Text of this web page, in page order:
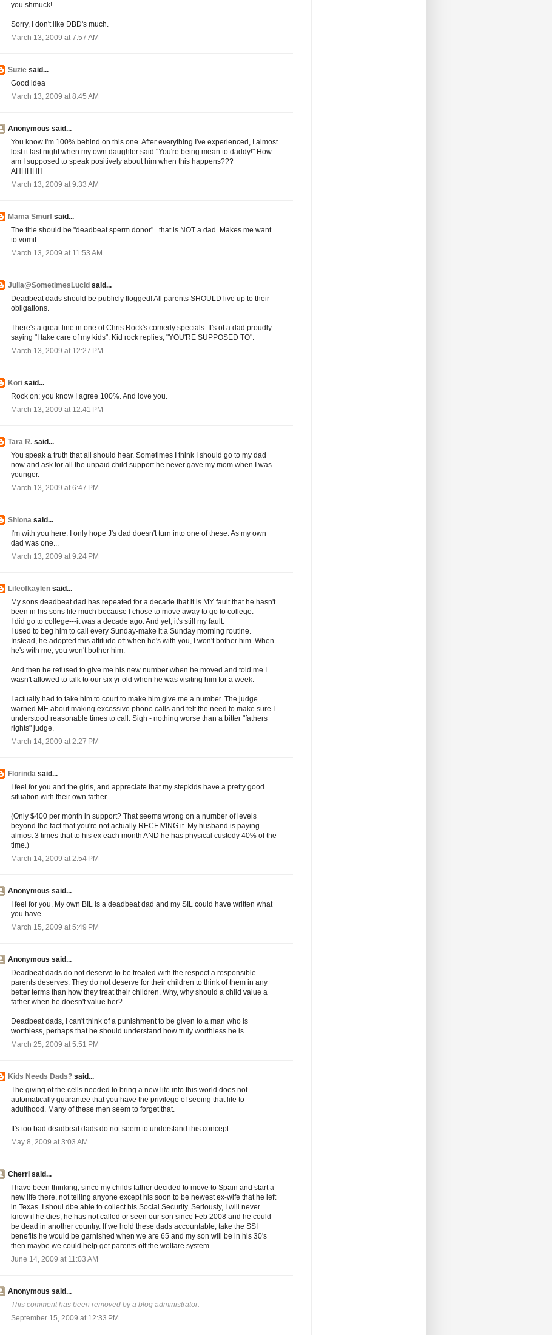
you shmuck!
Sorry, I don't like DBD's much.
March 13, 2009 at 7:57 AM
Suzie said...
Good idea
March 13, 2009 at 8:45 AM
Anonymous said...
You know I'm 100% behind on this one. After everything I've experienced, I almost
lost it last night when my own daughter said "You're being mean to daddy!" How
am I supposed to speak positively about him when this happens???
AHHHHH
March 13, 2009 at 9:33 AM
Mama Smurf said...
The title should be "deadbeat sperm donor"...that is NOT a dad. Makes me want
to vomit.
March 13, 2009 at 11:53 AM
Julia@SometimesLucid said...
Deadbeat dads should be publicly flogged! All parents SHOULD live up to their
obligations.
There's a great line in one of Chris Rock's comedy specials. It's of a dad proudly
saying "I take care of my kids". Kid rock replies, "YOU'RE SUPPOSED TO".
March 13, 2009 at 12:27 PM
Kori said...
Rock on; you know I agree 100%. And love you.
March 13, 2009 at 12:41 PM
Tara R. said...
You speak a truth that all should hear. Sometimes I think I should go to my dad
now and ask for all the unpaid child support he never gave my mom when I was
younger.
March 13, 2009 at 6:47 PM
Shiona said...
I'm with you here. I only hope J's dad doesn't turn into one of these. As my own
dad was one...
March 13, 2009 at 9:24 PM
Lifeofkaylen said...
My sons deadbeat dad has repeated for a decade that it is MY fault that he hasn't
been in his sons life much because I chose to move away to go to college.
I did go to college---it was a decade ago. And yet, it's still my fault.
I used to beg him to call every Sunday-make it a Sunday morning routine.
Instead, he adopted this attitude of: when he's with you, I won't bother him. When
he's with me, you won't bother him.
And then he refused to give me his new number when he moved and told me I
wasn't allowed to talk to our six yr old when he was visiting him for a week.
I actually had to take him to court to make him give me a number. The judge
warned ME about making excessive phone calls and felt the need to make sure I
understood reasonable times to call. Sigh - nothing worse than a bitter "fathers
rights" judge.
March 14, 2009 at 2:27 PM
Florinda said...
I feel for you and the girls, and appreciate that my stepkids have a pretty good
situation with their own father.
(Only $400 per month in support? That seems wrong on a number of levels
beyond the fact that you're not actually RECEIVING it. My husband is paying
almost 3 times that to his ex each month AND he has physical custody 40% of the
time.)
March 14, 2009 at 2:54 PM
Anonymous said...
I feel for you. My own BIL is a deadbeat dad and my SIL could have written what
you have.
March 15, 2009 at 5:49 PM
Anonymous said...
Deadbeat dads do not deserve to be treated with the respect a responsible
parents deserves. They do not deserve for their children to think of them in any
better terms than how they treat their children. Why, why should a child value a
father when he doesn't value her?
Deadbeat dads, I can't think of a punishment to be given to a man who is
worthless, perhaps that he should understand how truly worthless he is.
March 25, 2009 at 5:51 PM
Kids Needs Dads? said...
The giving of the cells needed to bring a new life into this world does not
automatically guarantee that you have the privilege of seeing that life to
adulthood. Many of these men seem to forget that.
It's too bad deadbeat dads do not seem to understand this concept.
May 8, 2009 at 3:03 AM
Cherri said...
I have been thinking, since my childs father decided to move to Spain and start a
new life there, not telling anyone except his soon to be newest ex-wife that he left
in Texas. I shoul dbe able to collect his Social Security. Seriously, I will never
know if he dies, he has not called or seen our son since Feb 2008 and he could
be dead in another country. If we hold these dads accountable, take the SSI
benefits he would be garnished when we are 65 and my son will be in his 30's
then maybe we could help get parents off the welfare system.
June 14, 2009 at 11:03 AM
Anonymous said...
This comment has been removed by a blog administrator.
September 15, 2009 at 12:33 PM